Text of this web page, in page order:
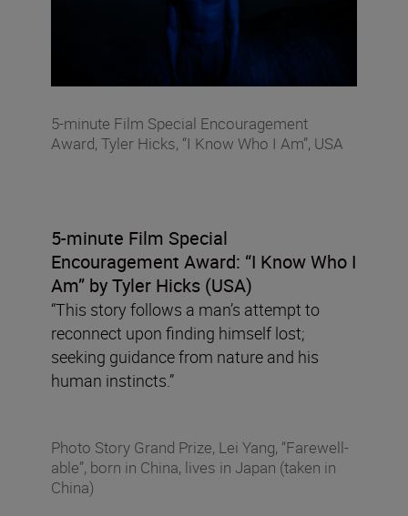
5-minute Film Special Encouragement
Award, Tyler Hicks, “I Know Who I Am”, USA
5-minute Film Special
Encouragement Award: “I Know Who I
Am” by Tyler Hicks (USA)
“This story follows a man’s attempt to
reconnect upon finding himself lost;
seeking guidance from nature and his
human instincts.”
Photo Story Grand Prize, Lei Yang, “Farewell-
able”, born in China, lives in Japan (taken in
China)